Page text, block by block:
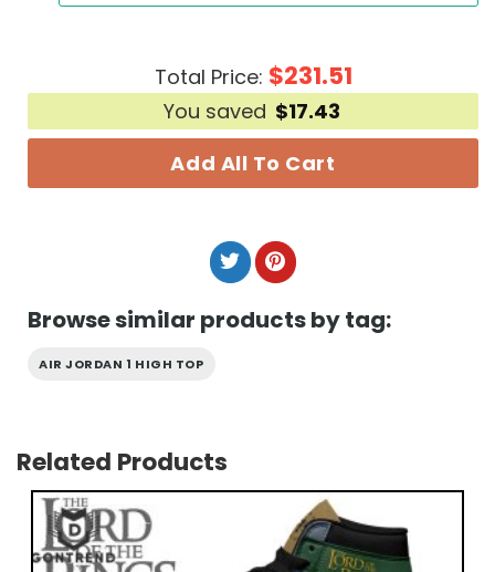
Total Price: $231.51
You saved $17.43
Add All To Cart
Browse similar products by tag:
AIR JORDAN 1 HIGH TOP
Related Products